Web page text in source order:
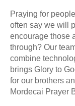
Praying for
often say we will
encourage those
through? Our
combine
brings Glory to
for our brothers
Mordecai Prayer